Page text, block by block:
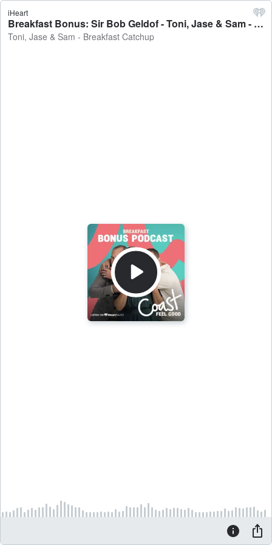
iHeart
Breakfast Bonus: Sir Bob Geldof - Toni, Jase & Sam - Breakfast Catchup
Toni, Jase & Sam - Breakfast Catchup